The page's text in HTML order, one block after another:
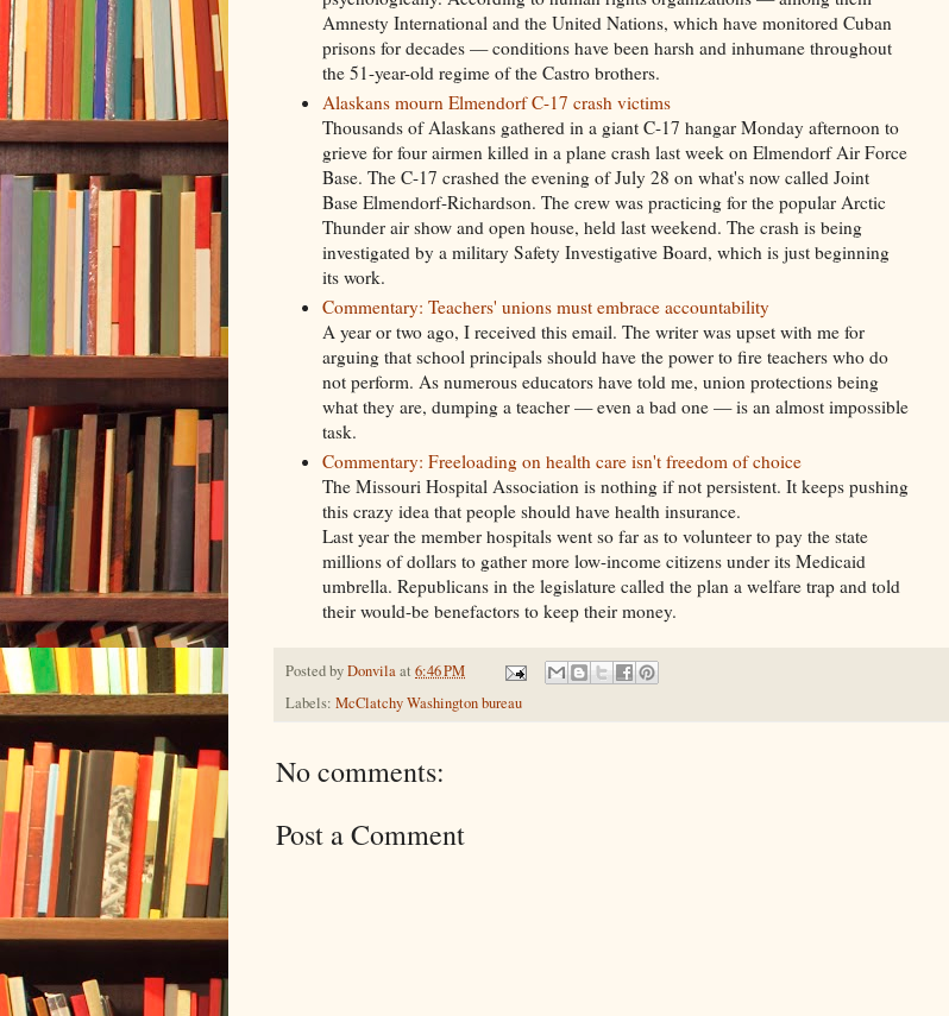
Amnesty International and the United Nations, which have monitored Cuban
prisons for decades — conditions have been harsh and inhumane throughout
the 51-year-old regime of the Castro brothers.
Alaskans mourn Elmendorf C-17 crash victims
Thousands of Alaskans gathered in a giant C-17 hangar Monday afternoon to
grieve for four airmen killed in a plane crash last week on Elmendorf Air Force
Base. The C-17 crashed the evening of July 28 on what's now called Joint
Base Elmendorf-Richardson. The crew was practicing for the popular Arctic
Thunder air show and open house, held last weekend. The crash is being
investigated by a military Safety Investigative Board, which is just beginning
its work.
Commentary: Teachers' unions must embrace accountability
A year or two ago, I received this email. The writer was upset with me for
arguing that school principals should have the power to fire teachers who do
not perform. As numerous educators have told me, union protections being
what they are, dumping a teacher — even a bad one — is an almost impossible
task.
Commentary: Freeloading on health care isn't freedom of choice
The Missouri Hospital Association is nothing if not persistent. It keeps pushing
this crazy idea that people should have health insurance.
Last year the member hospitals went so far as to volunteer to pay the state
millions of dollars to gather more low-income citizens under its Medicaid
umbrella. Republicans in the legislature called the plan a welfare trap and told
their would-be benefactors to keep their money.
Posted byDonvilaat 6:46 PM
Labels: McClatchy Washington bureau
No comments:
Post a Comment